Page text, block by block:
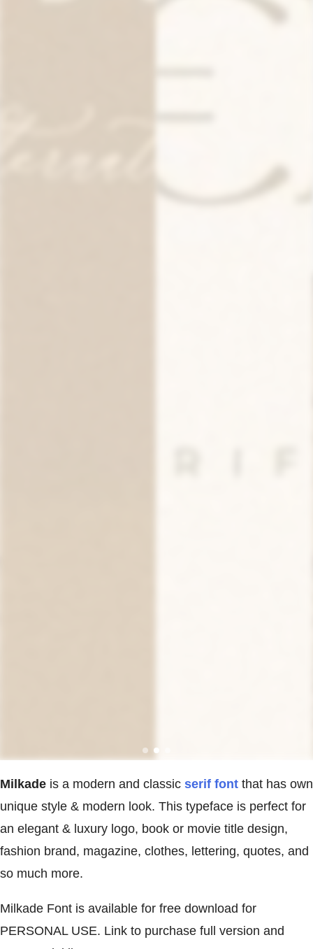
Milkade is a modern and classic serif font that has own
unique style & modern look. This typeface is perfect for
an elegant & luxury logo, book or movie title design,
fashion brand, magazine, clothes, lettering, quotes, and
so much more.
Milkade Font is available for free download for
PERSONAL USE. Link to purchase full version and